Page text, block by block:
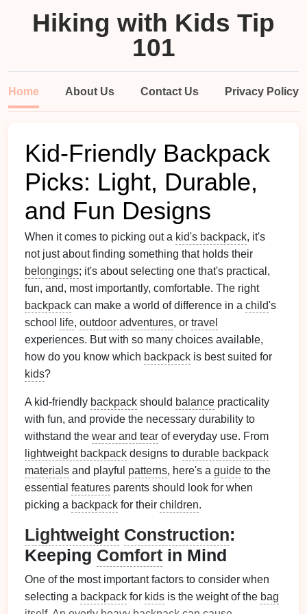
Hiking with Kids Tip
101
Home About Us Contact Us Privacy Policy
Kid-Friendly Backpack
Picks: Light, Durable,
and Fun Designs
When it comes to picking out a kid's backpack, it's
not just about finding something that holds their
belongings; it's about selecting one that's practical,
fun, and, most importantly, comfortable. The right
backpack can make a world of difference in a child's
school
life, outdoor adventures, or travel
experiences. But with so many choices available,
how do you know which backpack is best suited for
kids?
A kid-friendly backpack should balance practicality
with fun, and provide the necessary durability to
withstand the wear and tear of everyday use. From
lightweight backpack designs to durable backpack
materials and playful patterns, here's a guide to the
essential features parents should look for when
picking a backpack for their children.
Lightweight Construction:
Keeping Comfort in Mind
One of the most important factors to consider when
selecting a backpack for kids is the weight of the bag